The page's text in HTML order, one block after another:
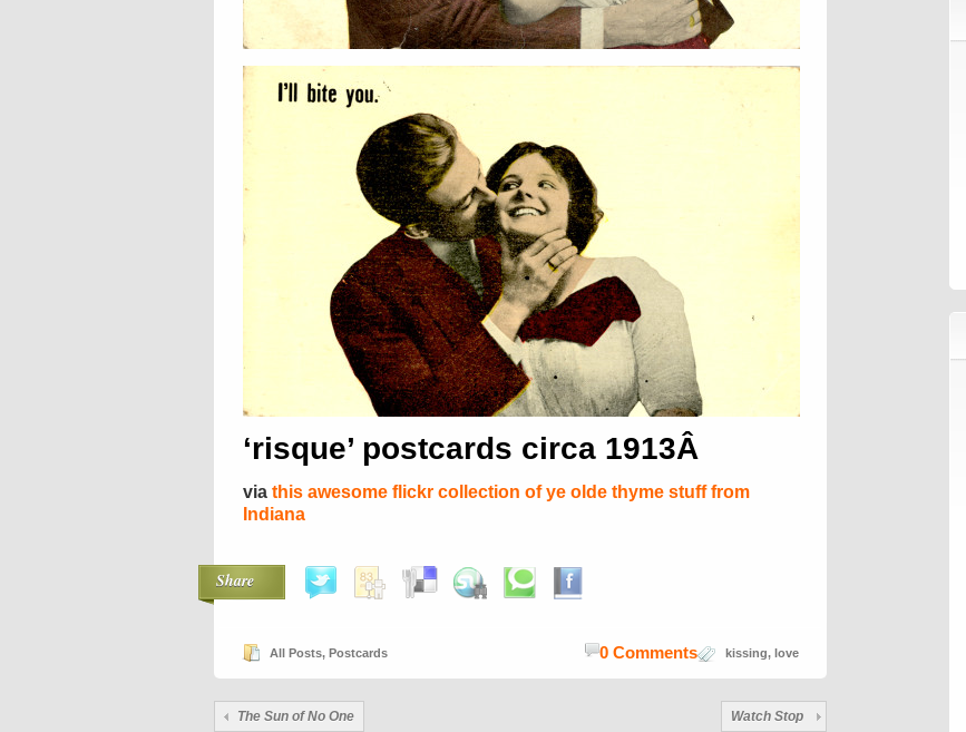
‘risque’ postcards circa 1913Â
via this awesome flickr collection of ye olde thyme stuff from
Indiana
Share
All Posts, Postcards kissing, love
0 Comments
The Sun of No One Watch Stop